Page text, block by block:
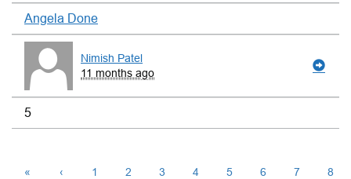
Angela Done
Nimish Patel
11 months ago
5
« ‹ 1 2 3 4 5 6 7 8